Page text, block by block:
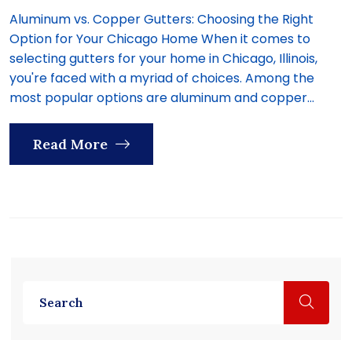
Aluminum vs. Copper Gutters: Choosing the Right
Option for Your Chicago Home When it comes to
selecting gutters for your home in Chicago, Illinois,
you're faced with a myriad of choices. Among the
most popular options are aluminum and copper...
Read More